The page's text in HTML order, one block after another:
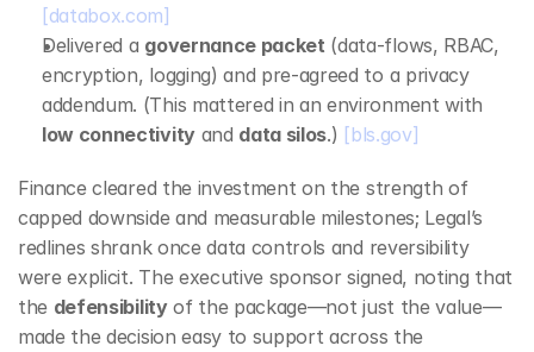
[databox.com]
Delivered a governance packet (data‑flows, RBAC,
encryption, logging) and pre‑agreed to a privacy
low connectivity and data silos.) [bls.gov]
Finance cleared the investment on the strength of
capped downside and measurable milestones; Legal’s
redlines shrank once data controls and reversibility
were explicit. The executive sponsor signed, noting that
the defensibility of the package—not just the value—
made the decision easy to support across the